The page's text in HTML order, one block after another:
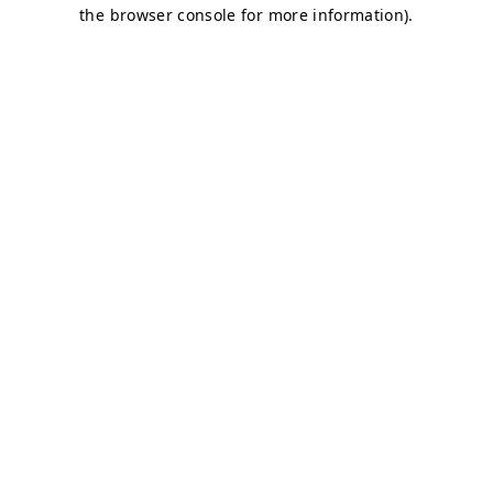
the browser console for more information).